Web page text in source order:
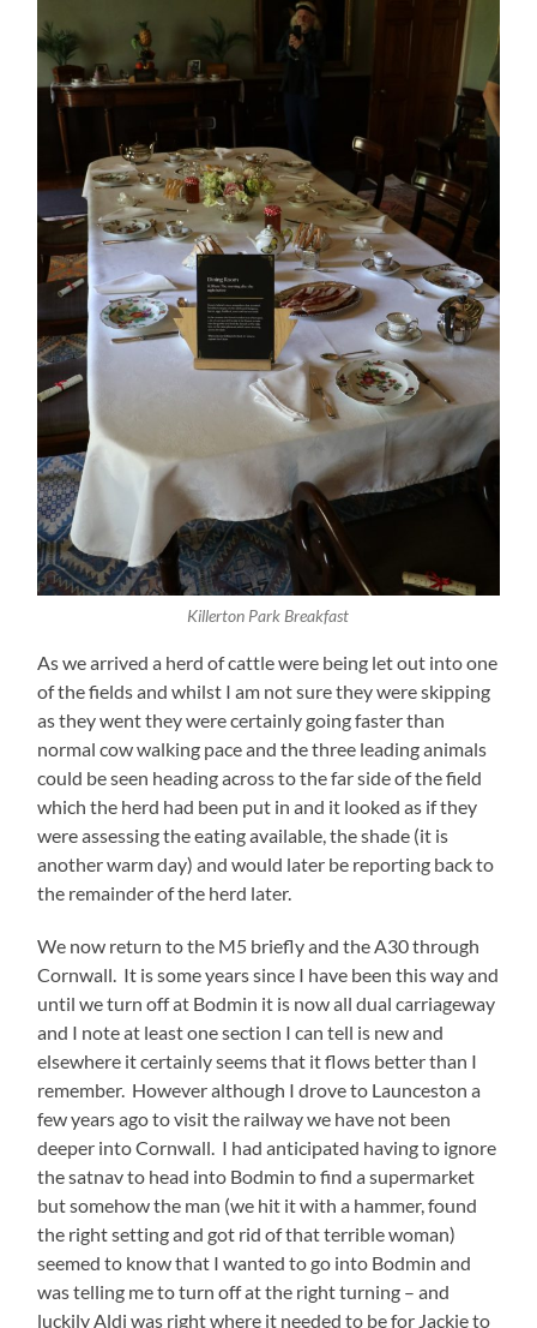
Killerton Park Breakfast
As we arrived a herd of cattle were being let out into one
of the fields and whilst I am not sure they were skipping
as they went they were certainly going faster than
normal cow walking pace and the three leading animals
could be seen heading across to the far side of the field
which the herd had been put in and it looked as if they
were assessing the eating available, the shade (it is
another warm day) and would later be reporting back to
the remainder of the herd later.
We now return to the M5 briefly and the A30 through
Cornwall. It is some years since I have been this way and
until we turn off at Bodmin it is now all dual carriageway
and I note at least one section I can tell is new and
elsewhere it certainly seems that it flows better than I
remember. However although I drove to Launceston a
few years ago to visit the railway we have not been
deeper into Cornwall. I had anticipated having to ignore
the satnav to head into Bodmin to find a supermarket
but somehow the man (we hit it with a hammer, found
the right setting and got rid of that terrible woman)
seemed to know that I wanted to go into Bodmin and
was telling me to turn off at the right turning – and
luckily Aldi was right where it needed to be for Jackie to